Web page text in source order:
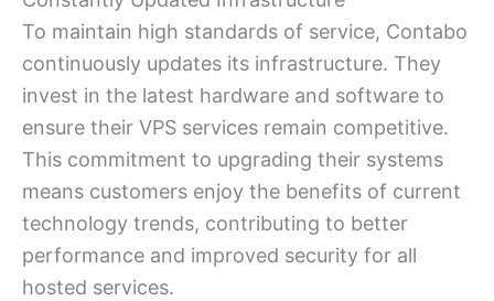
To maintain high standards of service, Contabo
continuously updates its infrastructure. They
invest in the latest hardware and software to
ensure their VPS services remain competitive.
This commitment to upgrading their systems
means customers enjoy the benefits of current
technology trends, contributing to better
performance and improved security for all
hosted services.